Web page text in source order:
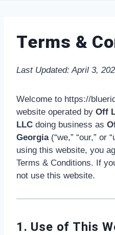
Terms &
Last Updated: April 3,
Welcome to https://
website operated by Off
LLC doing business as
Georgia(“we,” “our,” or
using this website, you
Terms & Conditions. If
not use this website.
1. Use of This